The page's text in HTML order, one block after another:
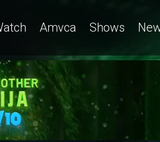
Amvca Shows